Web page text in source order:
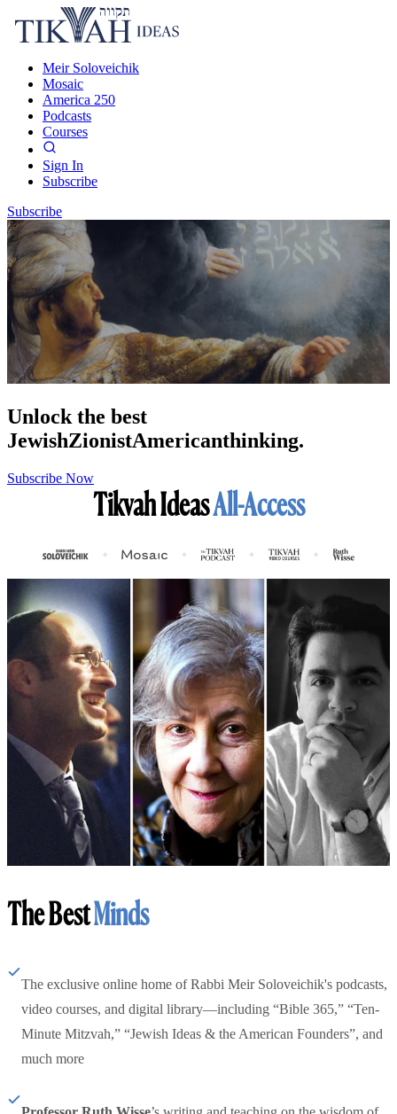
Meir Soloveichik
Mosaic
America 250
Podcasts
Courses
Sign In
Subscribe
Subscribe
Unlock the best
JewishZionistAmericanthinking.
Subscribe Now
Tikvah IdeasAll-Access
The BestMinds
The exclusive online home of Rabbi Meir Soloveichik's podcasts,
video courses, and digital library—including “Bible 365,” “Ten-
Minute Mitzvah,” “Jewish Ideas & the American Founders”, and
much more